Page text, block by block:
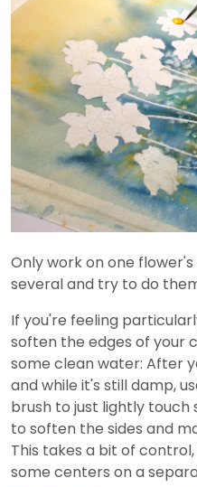
Only work on one
several and try to do
If you're feeling
soften the edges of your
some clean water: After
and while it's still damp,
brush to just lightly
to soften the sides and
This takes a bit of
some centers on a